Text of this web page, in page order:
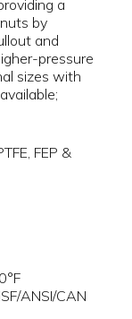
a
by
and
pressure
sizes with
FEP &
ANSI/CAN